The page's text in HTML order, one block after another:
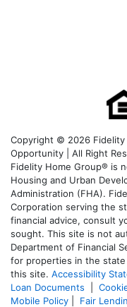
Copyright © 2026 Fidelity
Opportunity | All Right
Fidelity Home Group® is
Housing and Urban
Administration (FHA).
Corporation serving the
financial advice, consult
sought. This site is not
Department of Financial
for properties in the
this site. Accessibility
Loan Documents
Mobile Policy
Fair